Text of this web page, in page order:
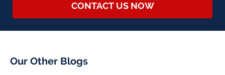
CONTACT US NOW
Our Other Blogs